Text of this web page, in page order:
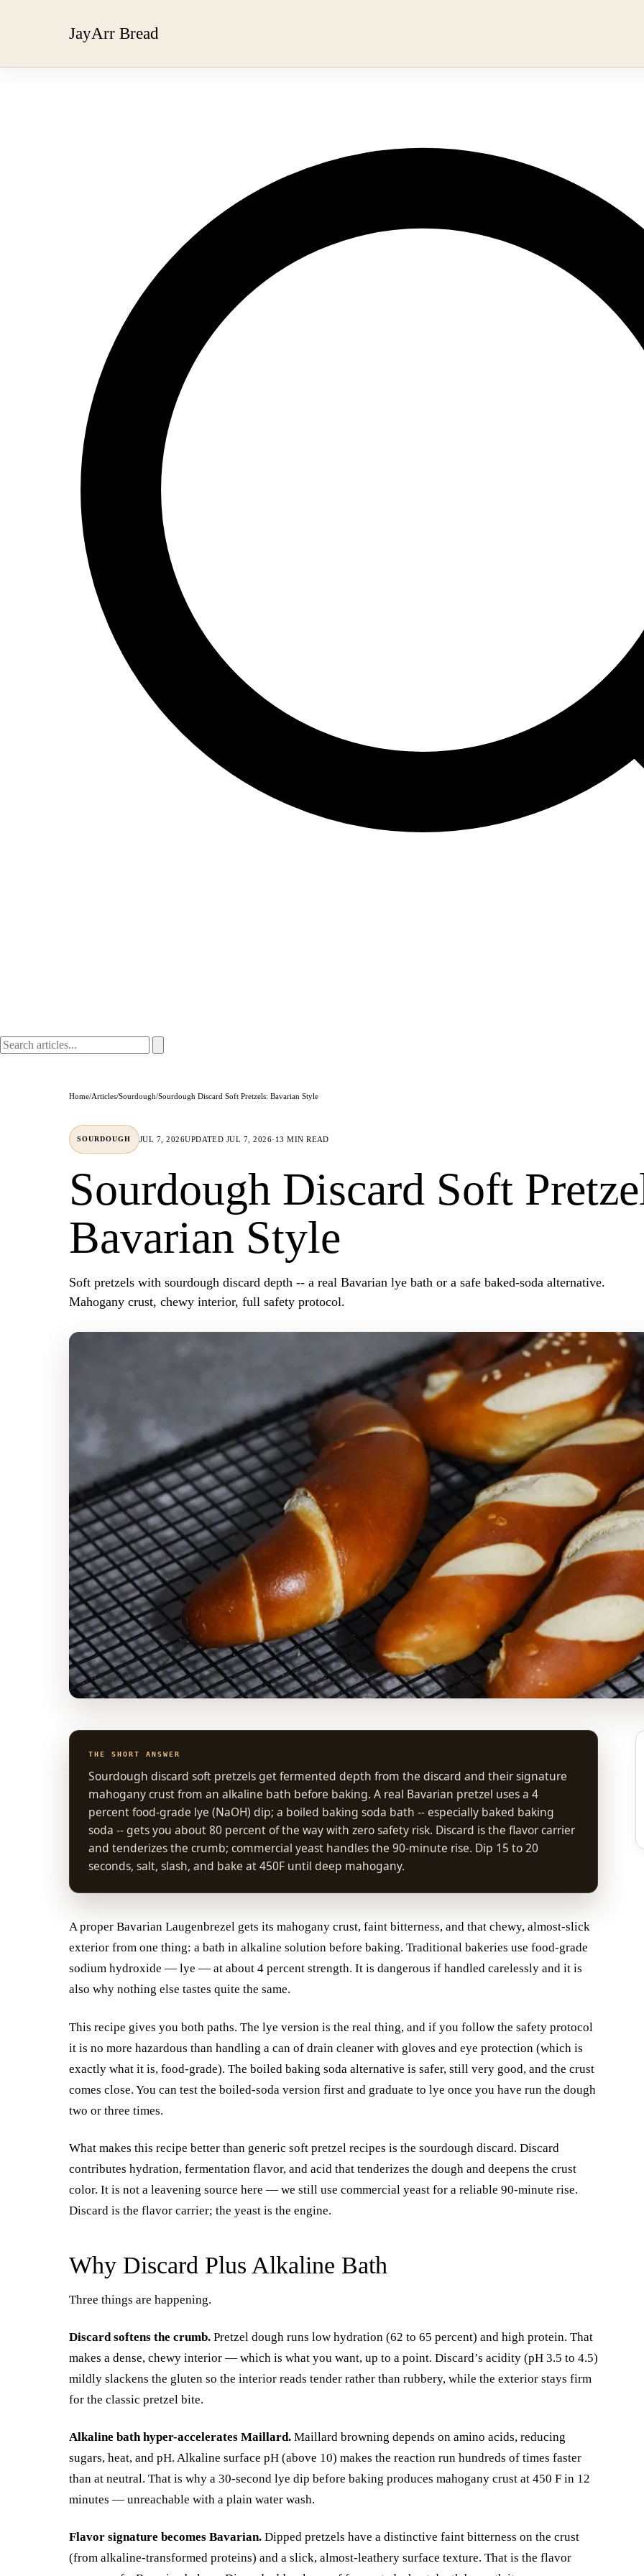
JayArr Bread
Home/Articles/Sourdough/Sourdough Discard Soft Pretzels: Bavarian Style
SOURDOUGH JUL 7, 2026UPDATED JUL 7, 2026· 13 MIN READ
Sourdough Discard Soft
Bavarian Style
Soft pretzels with sourdough discard depth -- a real Bavarian lye bath or a safe baked-soda alternative.
Mahogany crust, chewy interior, full safety protocol.
THE SHORT ANSWER
Sourdough discard soft pretzels get fermented depth from the discard and their signature
mahogany crust from an alkaline bath before baking. A real Bavarian pretzel uses a 4
percent food-grade lye (NaOH) dip; a boiled baking soda bath -- especially baked baking
soda -- gets you about 80 percent of the way with zero safety risk. Discard is the flavor carrier
and tenderizes the crumb; commercial yeast handles the 90-minute rise. Dip 15 to 20
seconds, salt, slash, and bake at 450F until deep mahogany.
A proper Bavarian Laugenbrezel gets its mahogany crust, faint bitterness, and that chewy, almost-slick
exterior from one thing: a bath in alkaline solution before baking. Traditional bakeries use food-grade
sodium hydroxide — lye — at about 4 percent strength. It is dangerous if handled carelessly and it is
also why nothing else tastes quite the same.
This recipe gives you both paths. The lye version is the real thing, and if you follow the safety protocol
it is no more hazardous than handling a can of drain cleaner with gloves and eye protection (which is
exactly what it is, food-grade). The boiled baking soda alternative is safer, still very good, and the crust
comes close. You can test the boiled-soda version first and graduate to lye once you have run the dough
two or three times.
What makes this recipe better than generic soft pretzel recipes is the sourdough discard. Discard
contributes hydration, fermentation flavor, and acid that tenderizes the dough and deepens the crust
color. It is not a leavening source here — we still use commercial yeast for a reliable 90-minute rise.
Discard is the flavor carrier; the yeast is the engine.
Why Discard Plus Alkaline Bath
Three things are happening.
Discard softens the crumb. Pretzel dough runs low hydration (62 to 65 percent) and high protein. That
makes a dense, chewy interior — which is what you want, up to a point. Discard’s acidity (pH 3.5 to 4.5)
mildly slackens the gluten so the interior reads tender rather than rubbery, while the exterior stays firm
for the classic pretzel bite.
Alkaline bath hyper-accelerates Maillard. Maillard browning depends on amino acids, reducing
sugars, heat, and pH. Alkaline surface pH (above 10) makes the reaction run hundreds of times faster
than at neutral. That is why a 30-second lye dip before baking produces mahogany crust at 450 F in 12
minutes — unreachable with a plain water wash.
Flavor signature becomes Bavarian. Dipped pretzels have a distinctive faint bitterness on the crust
(from alkaline-transformed proteins) and a slick, almost-leathery surface texture. That is the flavor